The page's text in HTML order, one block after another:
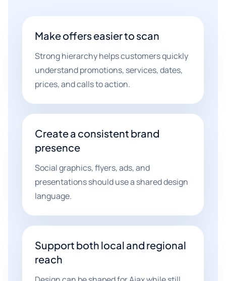
Make offers easier to scan
Strong hierarchy helps customers quickly
understand promotions, services, dates,
prices, and calls to action.
Create a consistent brand
presence
Social graphics, flyers, ads, and
presentations should use a shared design
language.
Support both local and regional
reach